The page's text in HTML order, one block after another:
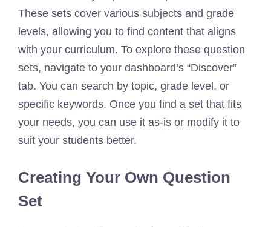
These sets cover various subjects and grade
levels, allowing you to find content that aligns
with your curriculum. To explore these question
sets, navigate to your dashboard’s “Discover”
tab. You can search by topic, grade level, or
specific keywords. Once you find a set that fits
your needs, you can use it as-is or modify it to
suit your students better.
Creating Your Own Question
Set